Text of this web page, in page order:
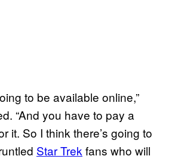
to be available online,”
“And you have to pay a
it. So I think there’s going to
Star Trek fans who will